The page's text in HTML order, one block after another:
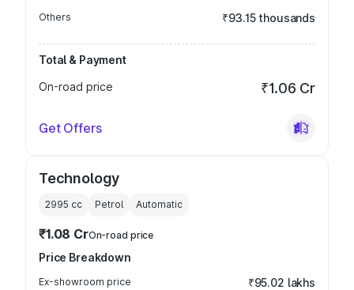
Others ₹93.15 thousands
Total & Payment
On-road price
₹1.06 Cr
Get Offers
Technology
2995 cc Petrol Automatic
₹1.08 CrOn-road price
Price Breakdown
Ex-showroom price ₹95.02 lakhs